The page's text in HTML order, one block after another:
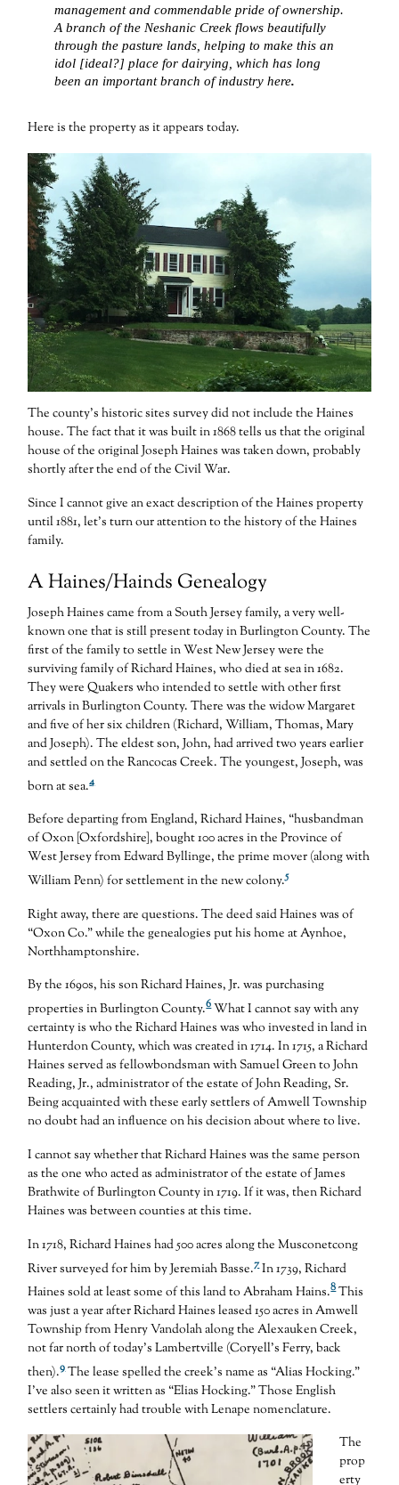
management and commendable pride of ownership.
A branch of the Neshanic Creek flows beautifully
through the pasture lands, helping to make this an
idol [ideal?] place for dairying, which has long
been an important branch of industry here.
Here is the property as it appears today.
The county’s historic sites survey did not include the Haines
house. The fact that it was built in 1868 tells us that the original
house of the original Joseph Haines was taken down, probably
shortly after the end of the Civil War.
Since I cannot give an exact description of the Haines property
until 1881, let’s turn our attention to the history of the Haines
family.
A Haines/Hainds Genealogy
Joseph Haines came from a South Jersey family, a very well-
known one that is still present today in Burlington County. The
first of the family to settle in West New Jersey were the
surviving family of Richard Haines, who died at sea in 1682.
They were Quakers who intended to settle with other first
arrivals in Burlington County. There was the widow Margaret
and five of her six children (Richard, William, Thomas, Mary
and Joseph). The eldest son, John, had arrived two years earlier
and settled on the Rancocas Creek. The youngest, Joseph, was
born at sea.4
Before departing from England, Richard Haines, “husbandman
of Oxon [Oxfordshire], bought 100 acres in the Province of
West Jersey from Edward Byllinge, the prime mover (along with
William Penn) for settlement in the new colony.5
Right away, there are questions. The deed said Haines was of
“Oxon Co.” while the genealogies put his home at Aynhoe,
Northhamptonshire.
By the 1690s, his son Richard Haines, Jr. was purchasing
properties in Burlington County.6What I cannot say with any
certainty is who the Richard Haines was who invested in land in
Hunterdon County, which was created in 1714. In 1715, a Richard
Haines served as fellowbondsman with Samuel Green to John
Reading, Jr., administrator of the estate of John Reading, Sr.
Being acquainted with these early settlers of Amwell Township
no doubt had an influence on his decision about where to live.
I cannot say whether that Richard Haines was the same person
as the one who acted as administrator of the estate of James
Brathwite of Burlington County in 1719. If it was, then Richard
Haines was between counties at this time.
In 1718, Richard Haines had 500 acres along the Musconetcong
River surveyed for him by Jeremiah Basse.7In 1739, Richard
Haines sold at least some of this land to Abraham Hains.8This
was just a year after Richard Haines leased 150 acres in Amwell
Township from Henry Vandolah along the Alexauken Creek,
not far north of today’s Lambertville (Coryell’s Ferry, back
then).9The lease spelled the creek’s name as “Alias Hocking.”
I’ve also seen it written as “Elias Hocking.” Those English
settlers certainly had trouble with Lenape nomenclature.
The
prop
erty